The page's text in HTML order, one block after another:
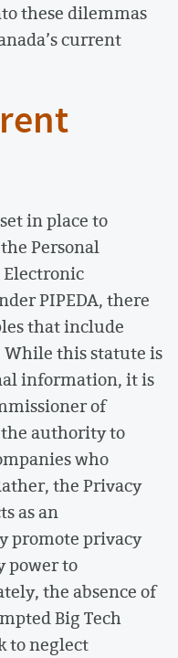
these dilemmas
current
in place to
Personal
PIPEDA, there
that include
this statute is
information, it is
of
the authority to
who
the Privacy
as an
promote privacy
power to
the absence of
Big Tech
to neglect